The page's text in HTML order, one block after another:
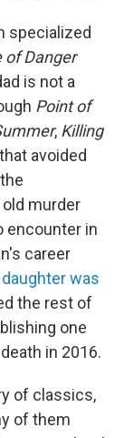
specialized
of Danger
is not a
Point of
, Killing
avoided
murder
encounter in
career
was
the rest of
one
in 2016.
of classics,
of them